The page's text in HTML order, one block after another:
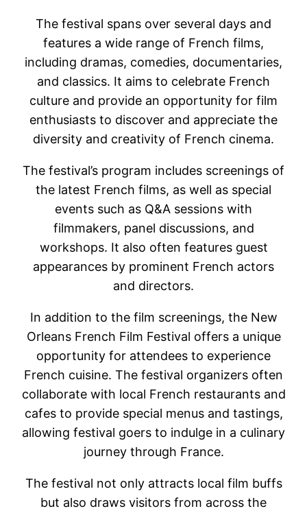
The festival spans over several days and
features a wide range of French films,
including dramas, comedies, documentaries,
and classics. It aims to celebrate French
culture and provide an opportunity for film
enthusiasts to discover and appreciate the
diversity and creativity of French cinema.
The festival’s program includes screenings of
the latest French films, as well as special
events such as Q&A sessions with
filmmakers, panel discussions, and
workshops. It also often features guest
appearances by prominent French actors
and directors.
In addition to the film screenings, the New
Orleans French Film Festival offers a unique
opportunity for attendees to experience
French cuisine. The festival organizers often
collaborate with local French restaurants and
cafes to provide special menus and tastings,
allowing festival goers to indulge in a culinary
journey through France.
The festival not only attracts local film buffs
but also draws visitors from across the